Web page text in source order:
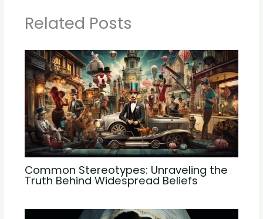
Related Posts
Common Stereotypes: Unraveling the
Truth Behind Widespread Beliefs